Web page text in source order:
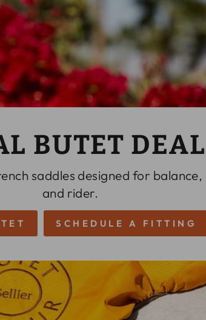
BUTET
saddles designed for
and rider.
SCHEDULE A FITTING